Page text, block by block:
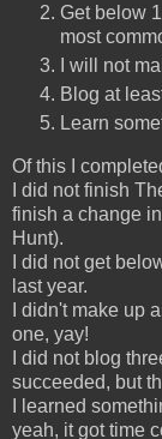
Get below
most
I will not
Blog at
Learn
Of this I
I did not finish
finish a change
Hunt).
I did not get
last year.
I didn't make up
one, yay!
I did not blog
succeeded, but
I learned
yeah, it got time